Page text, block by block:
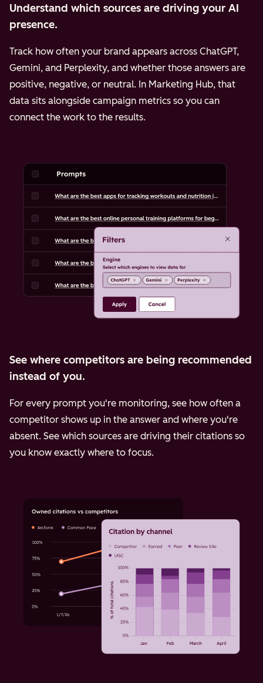
Understand which sources are driving your AI
presence.
Track how often your brand appears across ChatGPT,
Gemini, and Perplexity, and whether those answers are
positive, negative, or neutral. In Marketing Hub, that
data sits alongside campaign metrics so you can
connect the work to the results.
See where competitors are being recommended
instead of you.
For every prompt you're monitoring, see how often a
competitor shows up in the answer and where you're
absent. See which sources are driving their citations so
you know exactly where to focus.